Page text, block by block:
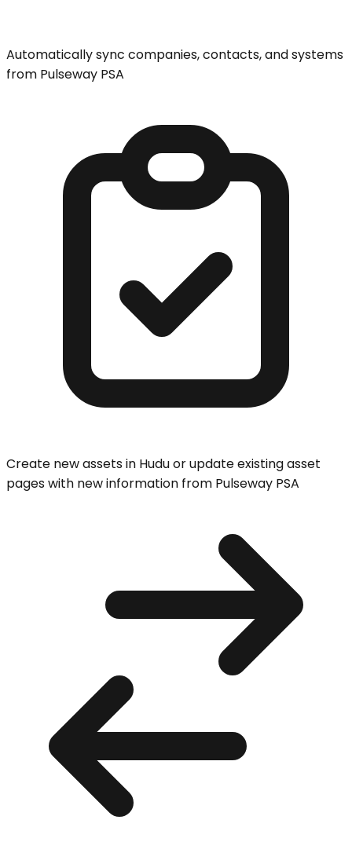
Automatically sync companies, contacts, and systems
from Pulseway PSA
Create new assets in Hudu or update existing asset
pages with new information from Pulseway PSA